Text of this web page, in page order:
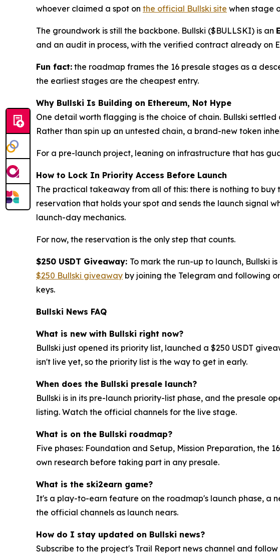
whoever claimed a spot on the official Bullski site when stage
The groundwork is still the backbone. Bullski ($BULLSKI) is an
and an audit in process, with the verified contract already on
Fun fact: the roadmap frames the 16 presale stages as a
the earliest stages are the cheapest entry.
Why Bullski Is Building on Ethereum, Not Hype
One detail worth flagging is the choice of chain. Bullski
Rather than spin up an untested chain, a brand-new token
For a pre-launch project, leaning on infrastructure that has
How to Lock In Priority Access Before Launch
The practical takeaway from all of this: there is nothing to
reservation that holds your spot and sends the launch signal
launch-day mechanics.
For now, the reservation is the only step that counts.
$250 USDT Giveaway: To mark the run-up to launch, Bullski
$250 Bullski giveaway by joining the Telegram and following
keys.
Bullski News FAQ
What is new with Bullski right now?
Bullski just opened its priority list, launched a $250 USDT
isn't live yet, so the priority list is the way to get in early.
When does the Bullski presale launch?
Bullski is in its pre-launch priority-list phase, and the presale
listing. Watch the official channels for the live stage.
What is on the Bullski roadmap?
Five phases: Foundation and Setup, Mission Preparation, the
own research before taking part in any presale.
What is the ski2earn game?
It's a play-to-earn feature on the roadmap's launch phase, a
the official channels as launch nears.
How do I stay updated on Bullski news?
Subscribe to the project's Trail Report news channel and